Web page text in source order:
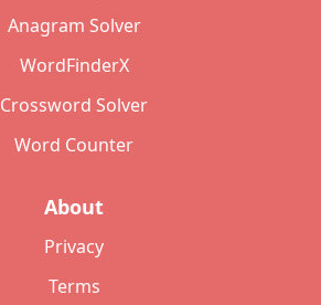
Anagram Solver
WordFinderX
Crossword Solver
Word Counter
About
Privacy
Terms